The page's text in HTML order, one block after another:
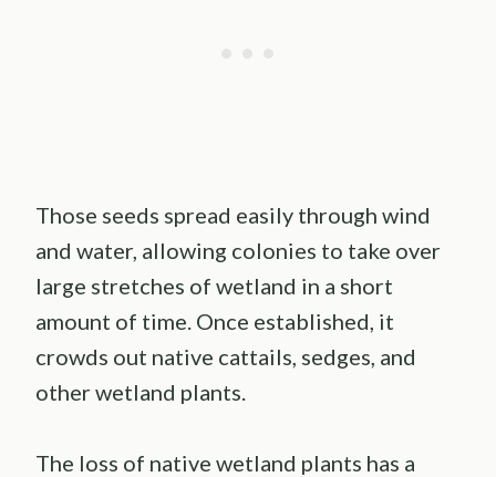
Those seeds spread easily through wind
and water, allowing colonies to take over
large stretches of wetland in a short
amount of time. Once established, it
crowds out native cattails, sedges, and
other wetland plants.
The loss of native wetland plants has a